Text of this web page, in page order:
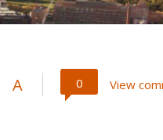
A 0 View